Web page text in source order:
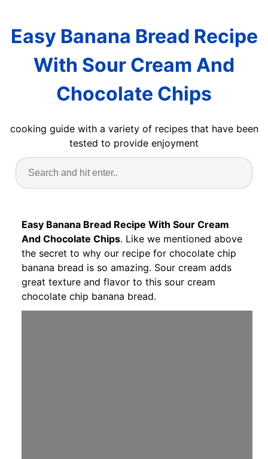
Easy Banana Bread Recipe
With Sour Cream And
Chocolate Chips
cooking guide with a variety of recipes that have been
tested to provide enjoyment
Easy Banana Bread Recipe With Sour Cream
And Chocolate Chips. Like we mentioned above
the secret to why our recipe for chocolate chip
banana bread is so amazing. Sour cream adds
great texture and flavor to this sour cream
chocolate chip banana bread.